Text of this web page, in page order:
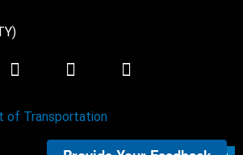
FacebookYoutube